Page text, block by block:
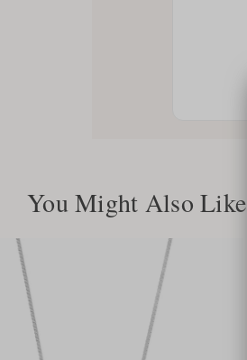
You Might Also Like